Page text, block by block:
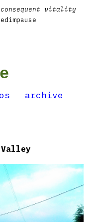
vitality
archive